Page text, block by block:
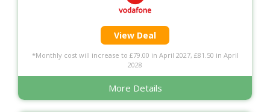
View Deal
*Monthly cost will increase to £79.00 in April 2027, £81.50 in April
2028
More Details